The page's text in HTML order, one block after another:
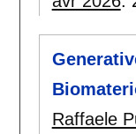
Raffaele